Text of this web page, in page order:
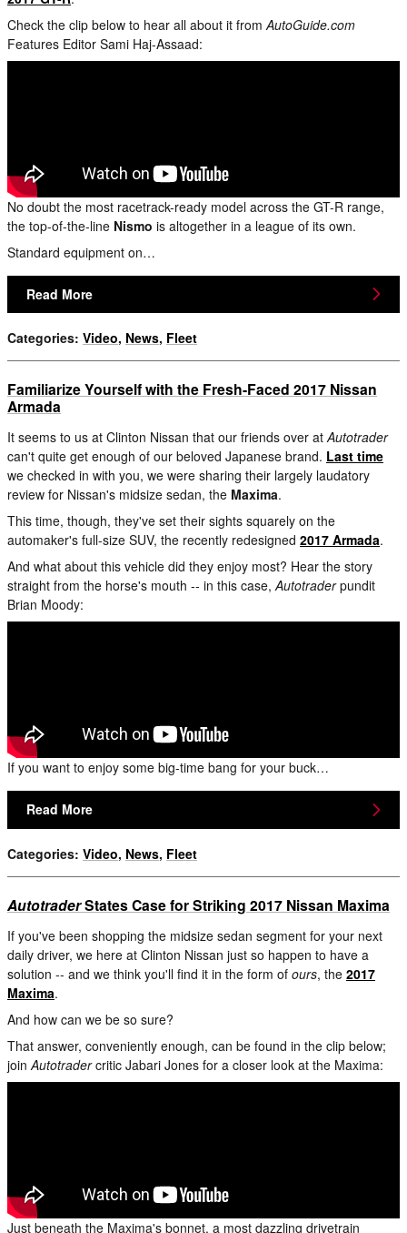
Check the clip below to hear all about it from AutoGuide.com
Features Editor Sami Haj-Assaad:
No doubt the most racetrack-ready model across the GT-R range,
the top-of-the-line Nismo is altogether in a league of its own.
Standard equipment on…
Read More
Categories: Video, News, Fleet
Familiarize Yourself with the Fresh-Faced 2017 Nissan
Armada
It seems to us at Clinton Nissan that our friends over atAutotrader
can't quite get enough of our beloved Japanese brand. Last time
we checked in with you, we were sharing their largely laudatory
review for Nissan's midsize sedan, the Maxima.
This time, though, they've set their sights squarely on the
automaker's full-size SUV, the recently redesigned 2017 Armada.
And what about this vehicle did they enjoy most? Hear the story
straight from the horse's mouth -- in this case,Autotraderpundit
Brian Moody:
If you want to enjoy some big-time bang for your buck…
Read More
Categories: Video, News, Fleet
AutotraderStates Case for Striking 2017 Nissan Maxima
If you've been shopping the midsize sedan segment for your next
daily driver, we here at Clinton Nissan just so happen to have a
solution -- and we think you'll find it in the form of ours, the 2017
Maxima.
And how can we be so sure?
That answer, conveniently enough, can be found in the clip below;
join Autotradercritic Jabari Jones for a closer look at the Maxima:
Just beneath the Maxima's bonnet, a most dazzling drivetrain